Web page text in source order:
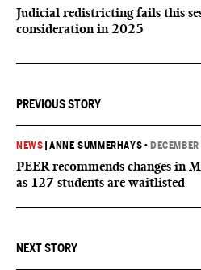
Judicial redistricting fails this
consideration in 2025
PREVIOUS STORY
NEWS |ANNE SUMMERHAYS •
PEER recommends changes in
as 127 students are waitlisted
NEXT STORY